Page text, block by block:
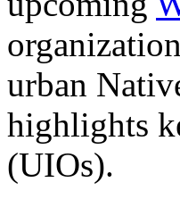
urban
highlights
(UIOs).